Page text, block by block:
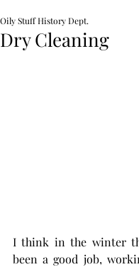
Dry Cleaning
Oily Stuff History Dept.
I think in the winter
been a good job,